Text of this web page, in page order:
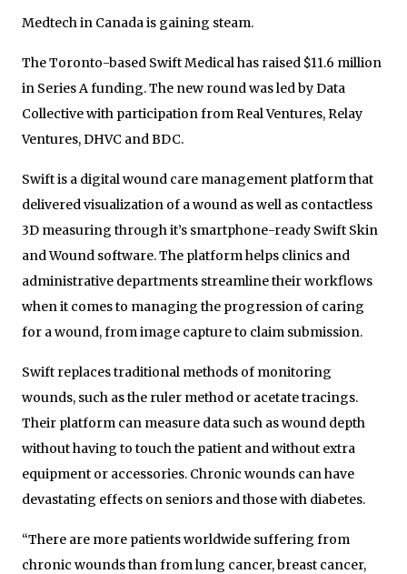
Medtech in Canada is gaining steam.
The Toronto-based Swift Medical has raised $11.6 million
in Series A funding. The new round was led by Data
Collective with participation from Real Ventures, Relay
Ventures, DHVC and BDC.
Swift is a digital wound care management platform that
delivered visualization of a wound as well as contactless
3D measuring through it’s smartphone-ready Swift Skin
and Wound software. The platform helps clinics and
administrative departments streamline their workflows
when it comes to managing the progression of caring
for a wound, from image capture to claim submission.
Swift replaces traditional methods of monitoring
wounds, such as the ruler method or acetate tracings.
Their platform can measure data such as wound depth
without having to touch the patient and without extra
equipment or accessories. Chronic wounds can have
devastating effects on seniors and those with diabetes.
“There are more patients worldwide suffering from
chronic wounds than from lung cancer, breast cancer,